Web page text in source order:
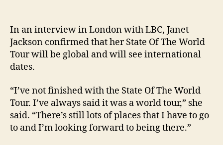
In an interview in London with LBC, Janet
Jackson confirmed that her State Of The World
Tour will be global and will see international
dates.
“I’ve not finished with the State Of The World
Tour. I’ve always said it was a world tour,” she
said. “There’s still lots of places that I have to go
to and I’m looking forward to being there.”